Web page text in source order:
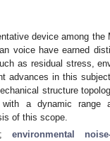
device among
voice have earned
as residual stress,
advances in this
structure
with a dynamic
of this scope.
; environmental